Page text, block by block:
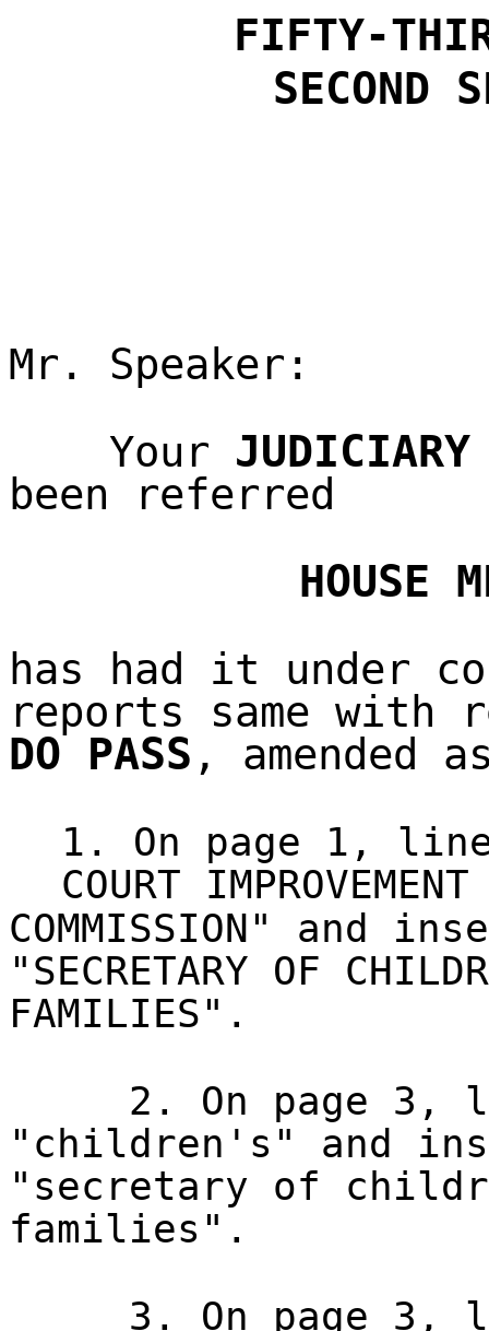
FIFTY-
SECOND
Mr. Speaker:
Your JUDICIARY
been referred
HOUSE
has had it under
reports same with
DO PASS , amended
1. On page 1,
COURT IMPROVEMENT
COMMISSION" and
"SECRETARY OF
FAMILIES".
2. On page
"children's" and
"secretary of
families".
3. On page